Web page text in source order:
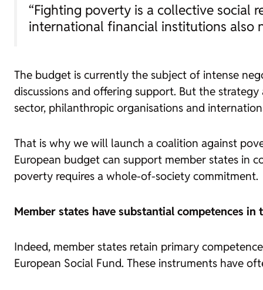
“Fighting poverty is a collective social
international financial institutions also
The budget is currently the subject of intense
discussions and offering support. But the
sector, philanthropic organisations and
That is why we will launch a coalition against
European budget can support member states in
poverty requires a whole-of-society commitment.
Member states have substantial competences
Indeed, member states retain primary
European Social Fund. These instruments have